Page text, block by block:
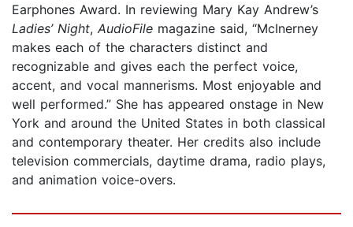
Earphones Award. In reviewing Mary Kay Andrew’s
Ladies’ Night, AudioFile magazine said, “McInerney
makes each of the characters distinct and
recognizable and gives each the perfect voice,
accent, and vocal mannerisms. Most enjoyable and
well performed.” She has appeared onstage in New
York and around the United States in both classical
and contemporary theater. Her credits also include
television commercials, daytime drama, radio plays,
and animation voice-overs.